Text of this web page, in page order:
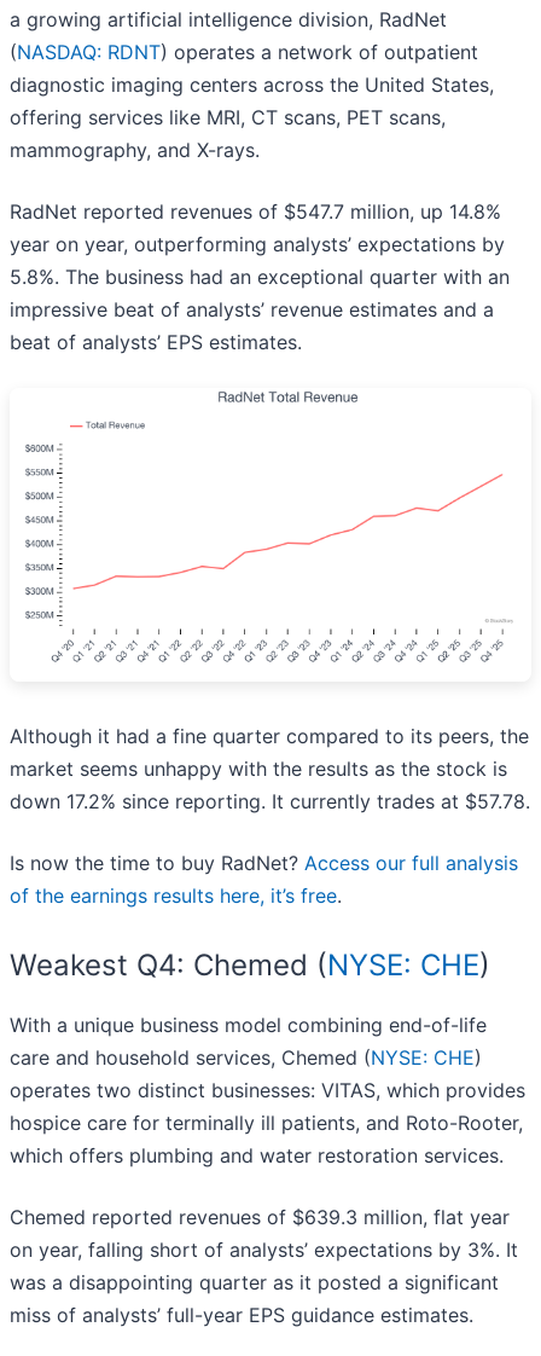
a growing artificial intelligence division, RadNet
(NASDAQ: RDNT) operates a network of outpatient
diagnostic imaging centers across the United States,
offering services like MRI, CT scans, PET scans,
mammography, and X-rays.
RadNet reported revenues of $547.7 million, up 14.8%
year on year, outperforming analysts’ expectations by
5.8%. The business had an exceptional quarter with an
impressive beat of analysts’ revenue estimates and a
beat of analysts’ EPS estimates.
Although it had a fine quarter compared to its peers, the
market seems unhappy with the results as the stock is
down 17.2% since reporting. It currently trades at $57.78.
Is now the time to buy RadNet? Access our full analysis
of the earnings results here, it’s free.
Weakest Q4: Chemed (NYSE: CHE)
With a unique business model combining end-of-life
care and household services, Chemed (NYSE: CHE)
operates two distinct businesses: VITAS, which provides
hospice care for terminally ill patients, and Roto-Rooter,
which offers plumbing and water restoration services.
Chemed reported revenues of $639.3 million, flat year
on year, falling short of analysts’ expectations by 3%. It
was a disappointing quarter as it posted a significant
miss of analysts’ full-year EPS guidance estimates.